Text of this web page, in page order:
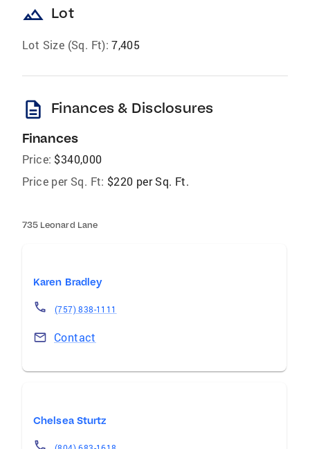
landscape Lot
Lot Size (Sq. Ft): 7,405
description Finances & Disclosures
Finances
Price: $340,000
Price per Sq. Ft: $220 per Sq. Ft.
735 Leonard Lane
Karen Bradley
(757) 838-1111
Contact
Chelsea Sturtz